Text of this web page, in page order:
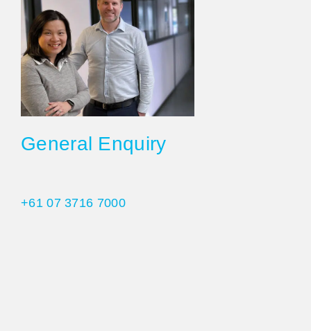
General Enquiry
+61 07 3716 7000